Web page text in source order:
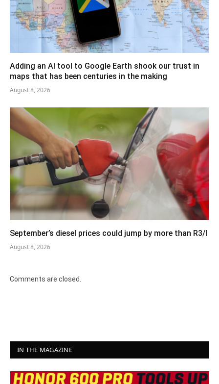
Adding an AI tool to Google Earth shook our trust in
maps that has been centuries in the making
August 8, 2026
September’s diesel prices could jump by more than R3/l
August 8, 2026
Comments are closed.
IN THE MAGAZINE